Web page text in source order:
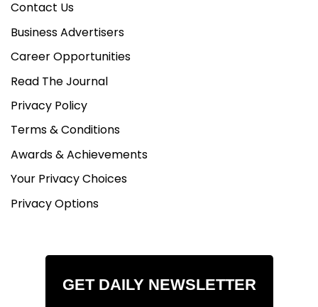
Contact Us
Business Advertisers
Career Opportunities
Read The Journal
Privacy Policy
Terms & Conditions
Awards & Achievements
Your Privacy Choices
Privacy Options
GET DAILY NEWSLETTER